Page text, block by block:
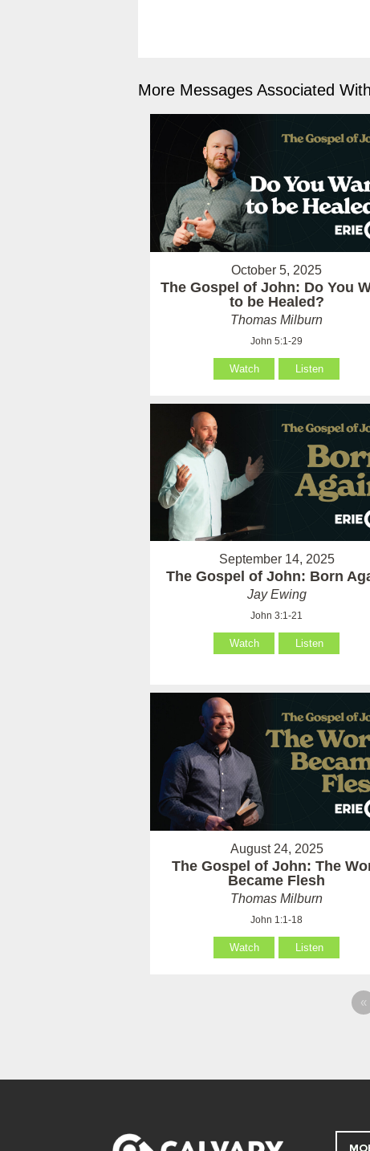
More Messages Associated
October 5, 2025
The Gospel of John: Do You
to be Healed?
Thomas Milburn
John 5:1-29
Watch Listen
September 14, 2025
The Gospel of John: Born
Jay Ewing
John 3:1-21
Watch Listen
August 24, 2025
The Gospel of John: The
Became Flesh
Thomas Milburn
John 1:1-18
Watch Listen
«